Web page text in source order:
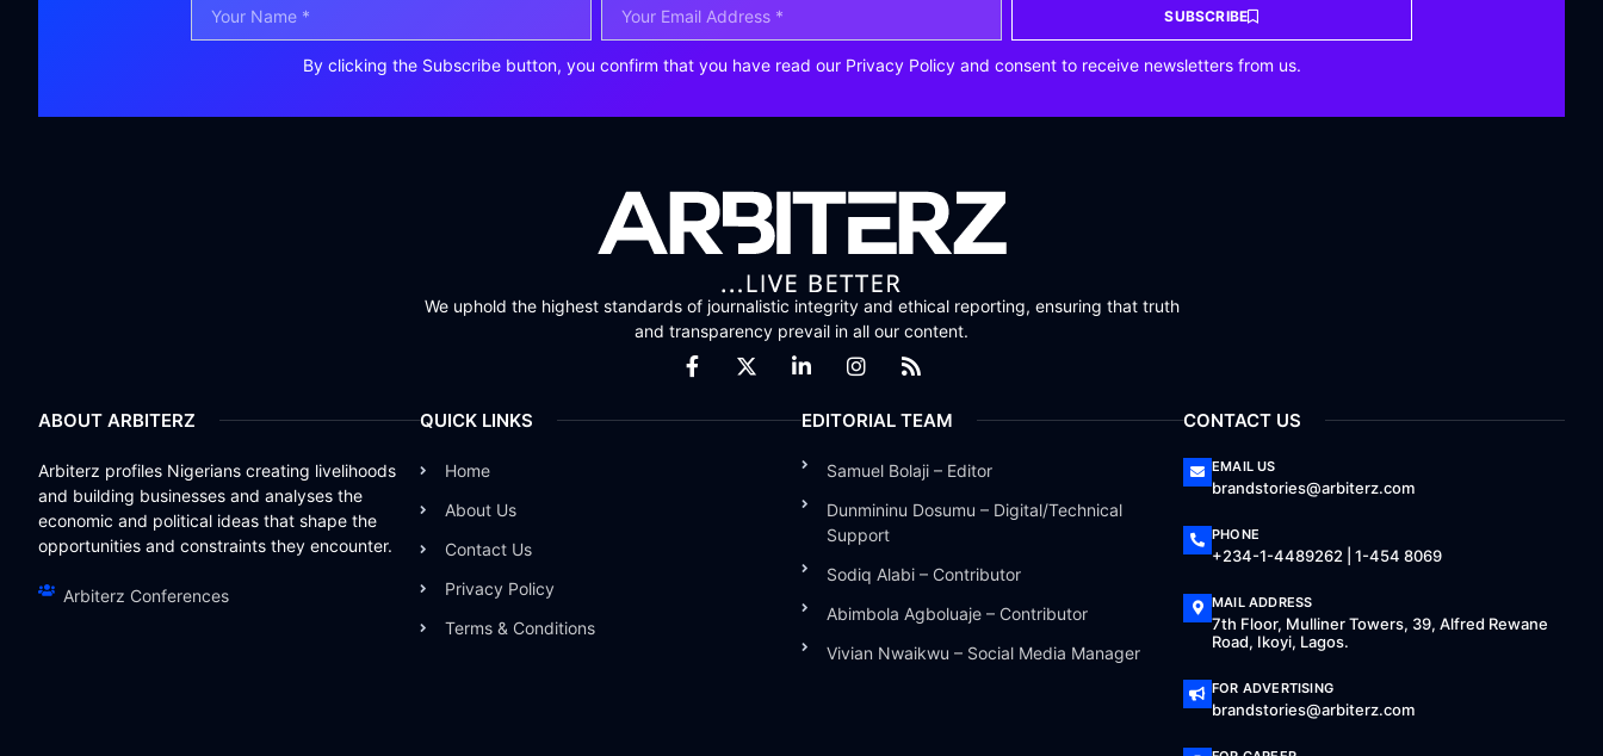
SUBSCRIBE
By clicking the Subscribe button, you confirm that you have read our Privacy Policy and consent to receive newsletters from us.
We uphold the highest standards of journalistic integrity and ethical reporting, ensuring that truth
and transparency prevail in all our content.
ABOUT ARBITERZ
Arbiterz profiles Nigerians creating livelihoods
and building businesses and analyses the
economic and political ideas that shape the
opportunities and constraints they encounter.
Arbiterz Conferences
QUICK LINKS
Home
About Us
Contact Us
Privacy Policy
Terms & Conditions
EDITORIAL TEAM
Samuel Bolaji – Editor
Dunmininu Dosumu – Digital/Technical
Support
Sodiq Alabi – Contributor
Abimbola Agboluaje – Contributor
Vivian Nwaikwu – Social Media Manager
CONTACT US
EMAIL US
brandstories@arbiterz.com
PHONE
+234-1-4489262 | 1-454 8069
MAIL ADDRESS
7th Floor, Mulliner Towers, 39, Alfred Rewane
Road, Ikoyi, Lagos.
FOR ADVERTISING
brandstories@arbiterz.com